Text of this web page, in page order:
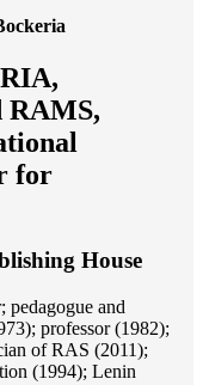
RAMS,
for
House
pedagogue and
professor (1982);
of RAS (2011);
(1994); Lenin